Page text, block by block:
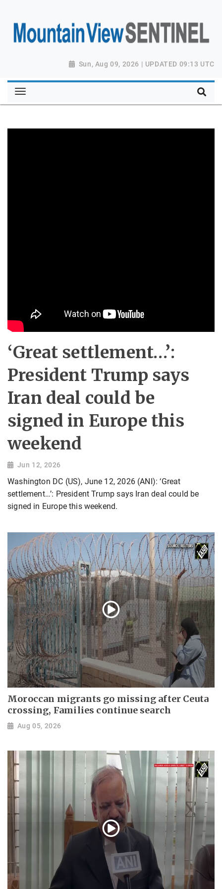
Sun, Aug 09, 2026 | UPDATED 09:13 UTC
‘Great settlement…’:
President Trump says
Iran deal could be
signed in Europe this
weekend
Jun 12, 2026
Washington DC (US), June 12, 2026 (ANI): ‘Great
settlement…’: President Trump says Iran deal could be
signed in Europe this weekend.
Moroccan migrants go missing after Ceuta
crossing, Families continue search
Aug 05, 2026